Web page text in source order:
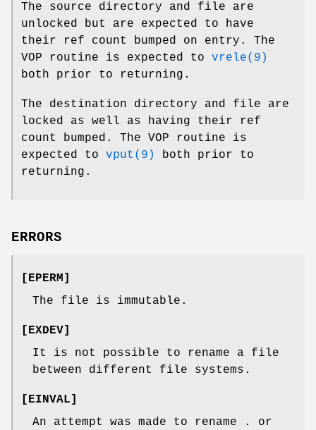
The source directory and file are
unlocked but are expected to have
their ref count bumped on entry. The
VOP routine is expected to vrele(9)
both prior to returning.
The destination directory and file are
locked as well as having their ref
count bumped. The VOP routine is
expected to vput(9)
both prior to
returning.
ERRORS
[EPERM]
The file is immutable.
[EXDEV]
It is not possible to rename a file
between different file systems.
[EINVAL]
An attempt was made to rename
.
or